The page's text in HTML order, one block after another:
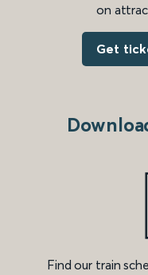
on
Get
Find our train